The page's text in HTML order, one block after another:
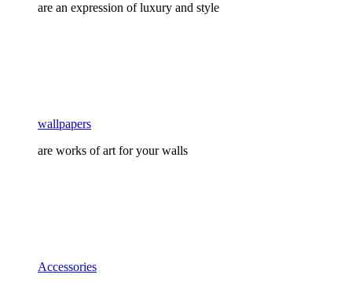
are an expression of luxury and style
wallpapers
are works of art for your walls
Accessories